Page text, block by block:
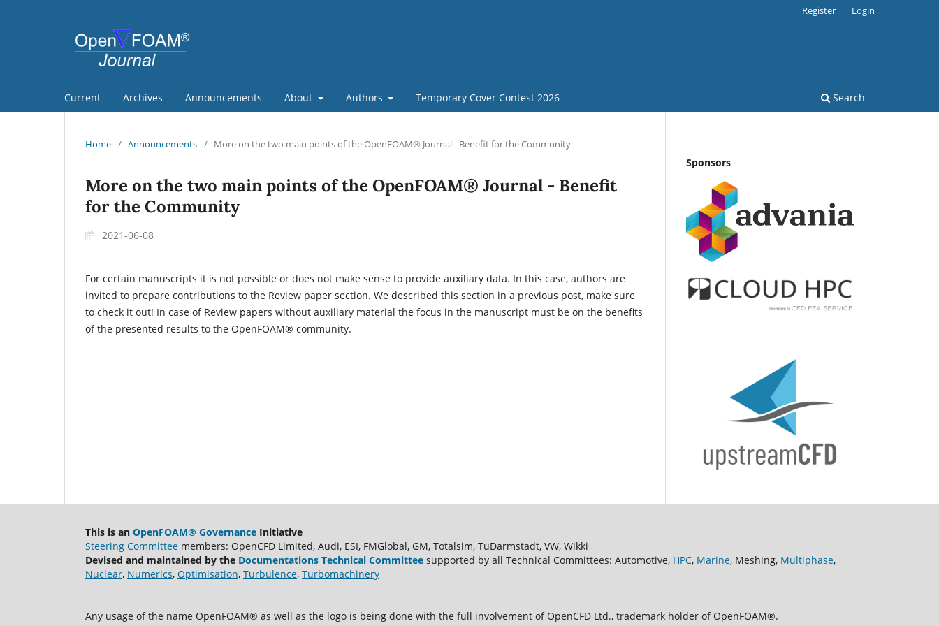
Current Archives Announcements About Authors Temporary Cover Contest 2026 Search
Register Login
Home / Announcements / More on the two main points of the OpenFOAM® Journal - Benefit for the Community
More on the two main points of the OpenFOAM® Journal - Benefit
for the Community
2021-06-08
For certain manuscripts it is not possible or does not make sense to provide auxiliary data. In this case, authors are
invited to prepare contributions to the Review paper section. We described this section in a previous post, make sure
to check it out! In case of Review papers without auxiliary material the focus in the manuscript must be on the benefits
of the presented results to the OpenFOAM® community.
Sponsors
This is an OpenFOAM® Governance Initiative
Steering Committee members: OpenCFD Limited, Audi, ESI, FMGlobal, GM, Totalsim, TuDarmstadt, VW, Wikki
Devised and maintained by the Documentations Technical Committee supported by all Technical Committees: Automotive, HPC, Marine, Meshing, Multiphase,
Nuclear, Numerics, Optimisation, Turbulence, Turbomachinery
Any usage of the name OpenFOAM® as well as the logo is being done with the full involvement of OpenCFD Ltd., trademark holder of OpenFOAM®.